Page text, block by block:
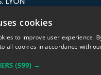
27 rue Maurice
France.
cookies
to improve user experience.
all cookies in accordance with
(599) →